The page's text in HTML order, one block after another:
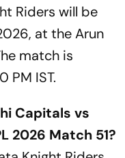
Riders will be
at the Arun
match is
PM IST.
Capitals vs
2026 Match 51?